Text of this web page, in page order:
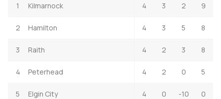
1 Kilmarnock 4 3 2 9
2 Hamilton 4 3 5 8
3 Raith 4 2 3 8
4 Peterhead 4 2 0 5
5 Elgin City 4 0 -10 0